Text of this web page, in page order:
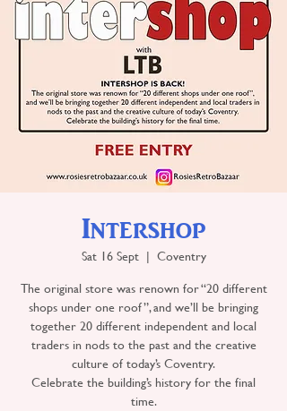
Intershop
Sat 16 Sept
  |
Coventry
The original store was renown for “20 different
shops under one roof”, and we’ll be bringing
together 20 different independent and local
traders in nods to the past and the creative
culture of today’s Coventry.
Celebrate the building’s history for the final
time.